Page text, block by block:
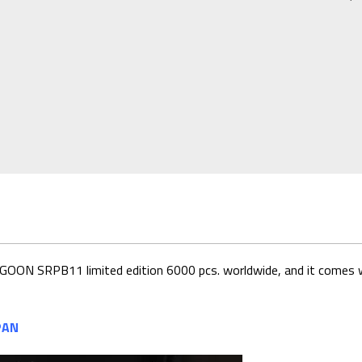
SRPB11 limited edition 6000 pcs. worldwide, and it